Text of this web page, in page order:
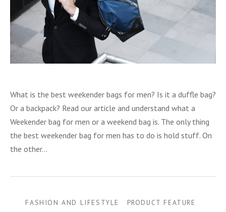
What is the best weekender bags for men? Is it a duffle bag?
Or a backpack? Read our article and understand what a
Weekender bag for men or a weekend bag is. The only thing
the best weekender bag for men has to do is hold stuff. On
the other…
FASHION AND LIFESTYLE PRODUCT FEATURE